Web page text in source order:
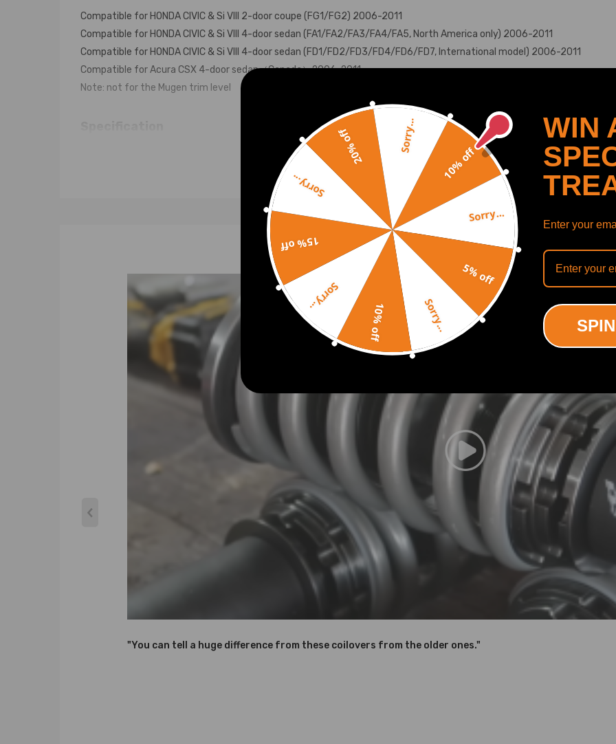
Compatible for HONDA CIVIC & Si VIII 2-door coupe (FG1/FG2) 2006-2011
Compatible for HONDA CIVIC & Si VIII 4-door sedan (FA1/FA2/FA3/FA4/FA5, North America only) 2006-2011
Compatible for HONDA CIVIC & Si VIII 4-door sedan (FD1/FD2/FD3/FD4/FD6/FD7, International model) 2006-2011
Compatible for Acura CSX 4-door sedan（Canada）2006-2011
Note: not for the Mugen trim level
Top mounts: pillow ball top mount with camber plate front
Package included
product included: complete coilovers 2 front and 2 rear,a pair wrench for height adjustment.
Dimension
1. Lowered height adjustment from 1" - 3" which allow lower center of gravity and also add a more aggressive stance.
2. Twin-Tube structure allows sufficient stroke within the shock absorber.
3. Complete Suspension Kit of 4 Shock Absorbers & 4 Springs for an easy installation.
4. Separate height adjustment does not affect damper stroke.
5. Height can be adjusted with coilovers installed on the vehicle.
6. High Tensile performance spring - STRESS TESTED OVER 600,000 times while the spring distortion is less than
9. Pillow ball top mount - It improves the steering feel and response.
SHOW MORE
Recommended By
"You can tell a huge difference from these coilovers from the older ones."
10% off
Sorry...
5% off
Sorry...
10% off
Sorry...
15% off
Sorry...
20% off Sorry...
WIN
Enter your